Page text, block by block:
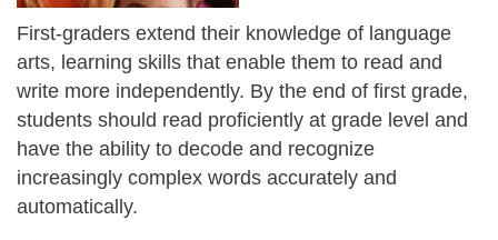
First-graders extend their knowledge of language
arts, learning skills that enable them to read and
write more independently. By the end of first grade,
students should read proficiently at grade level and
have the ability to decode and recognize
increasingly complex words accurately and
automatically.